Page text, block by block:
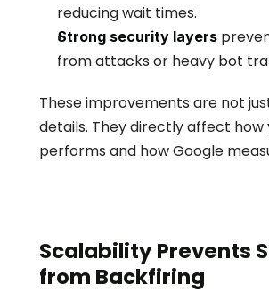
reducing wait times.
Strong security layers
from attacks or heavy bot
These improvements are not
details. They directly affect how
performs and how Google
Scalability Prevents
from Backfiring